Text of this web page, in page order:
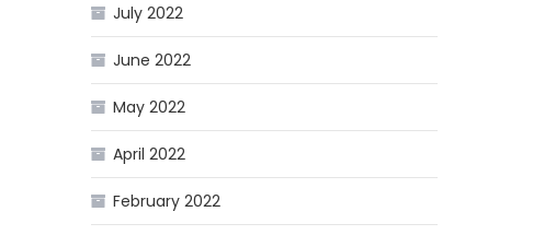
July 2022
June 2022
May 2022
April 2022
February 2022